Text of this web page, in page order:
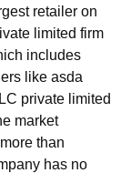
retailer on
limited firm
includes
like asda
private limited
market
than
has no